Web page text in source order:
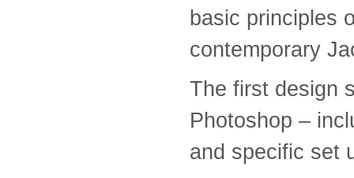
basic principles
contemporary
The first design
Photoshop –
and specific set